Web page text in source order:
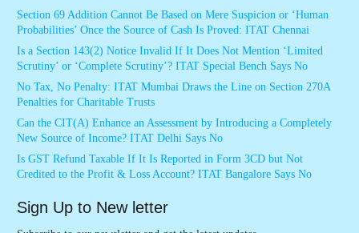
Section 69 Addition Cannot Be Based on Mere Suspicion or ‘Human
Probabilities’ Once the Source of Cash Is Proved: ITAT Chennai
Is a Section 143(2) Notice Invalid If It Does Not Mention ‘Limited
Scrutiny’ or ‘Complete Scrutiny’? ITAT Special Bench Says No
No Tax, No Penalty: ITAT Mumbai Draws the Line on Section 270A
Penalties for Charitable Trusts
Can the CIT(A) Enhance an Assessment by Introducing a Completely
New Source of Income? ITAT Delhi Says No
Is GST Refund Taxable If It Is Reported in Form 3CD but Not
Credited to the Profit & Loss Account? ITAT Bangalore Says No
Sign Up to New letter